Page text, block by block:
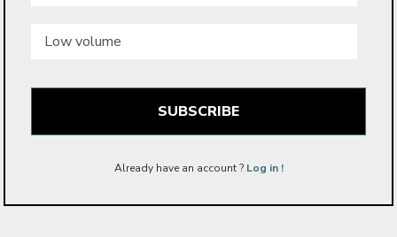
volume
Already have an account ? Log in !